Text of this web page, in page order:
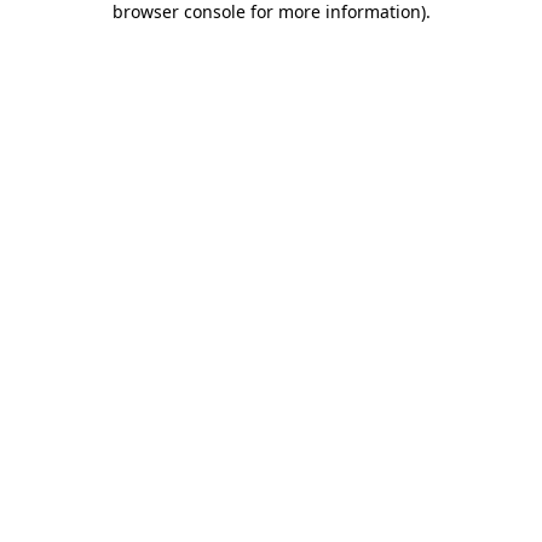
browser console for more information).